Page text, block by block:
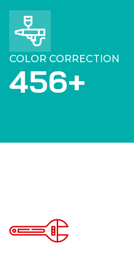
COLOR CORRECTION
456+